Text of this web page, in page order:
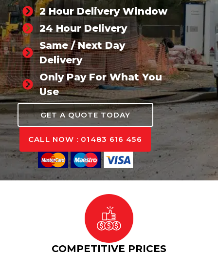
2 Hour Delivery Window
24 Hour Delivery
Same / Next Day
Delivery
Only Pay For What You
Use
GET A QUOTE TODAY
CALL NOW : 01483 616 456
COMPETITIVE PRICES